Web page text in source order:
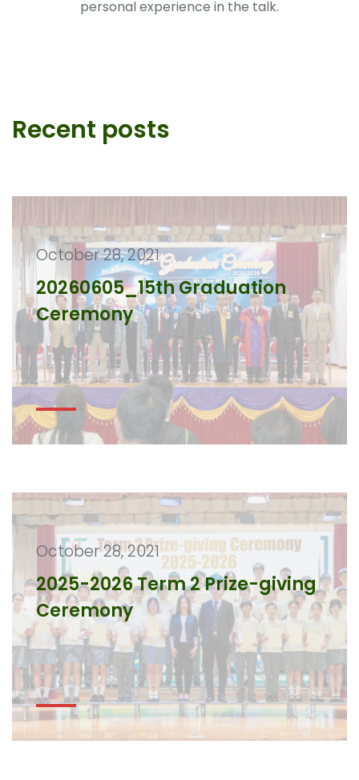
personal experience in the talk.
Recent posts
October 28, 2021
20260605_15th Graduation
Ceremony
October 28, 2021
2025-2026 Term 2 Prize-giving
Ceremony